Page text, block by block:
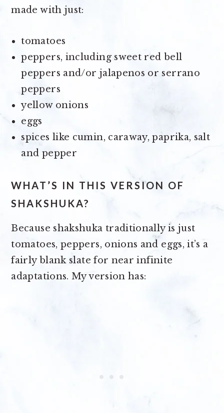
made with just:
tomatoes
peppers, including sweet red bell
peppers and/or jalapenos or serrano
peppers
yellow onions
eggs
spices like cumin, caraway, paprika, salt
and pepper
WHAT’S IN THIS VERSION OF
SHAKSHUKA?
Because shakshuka traditionally is just
tomatoes, peppers, onions and eggs, it’s a
fairly blank slate for near infinite
adaptations. My version has: